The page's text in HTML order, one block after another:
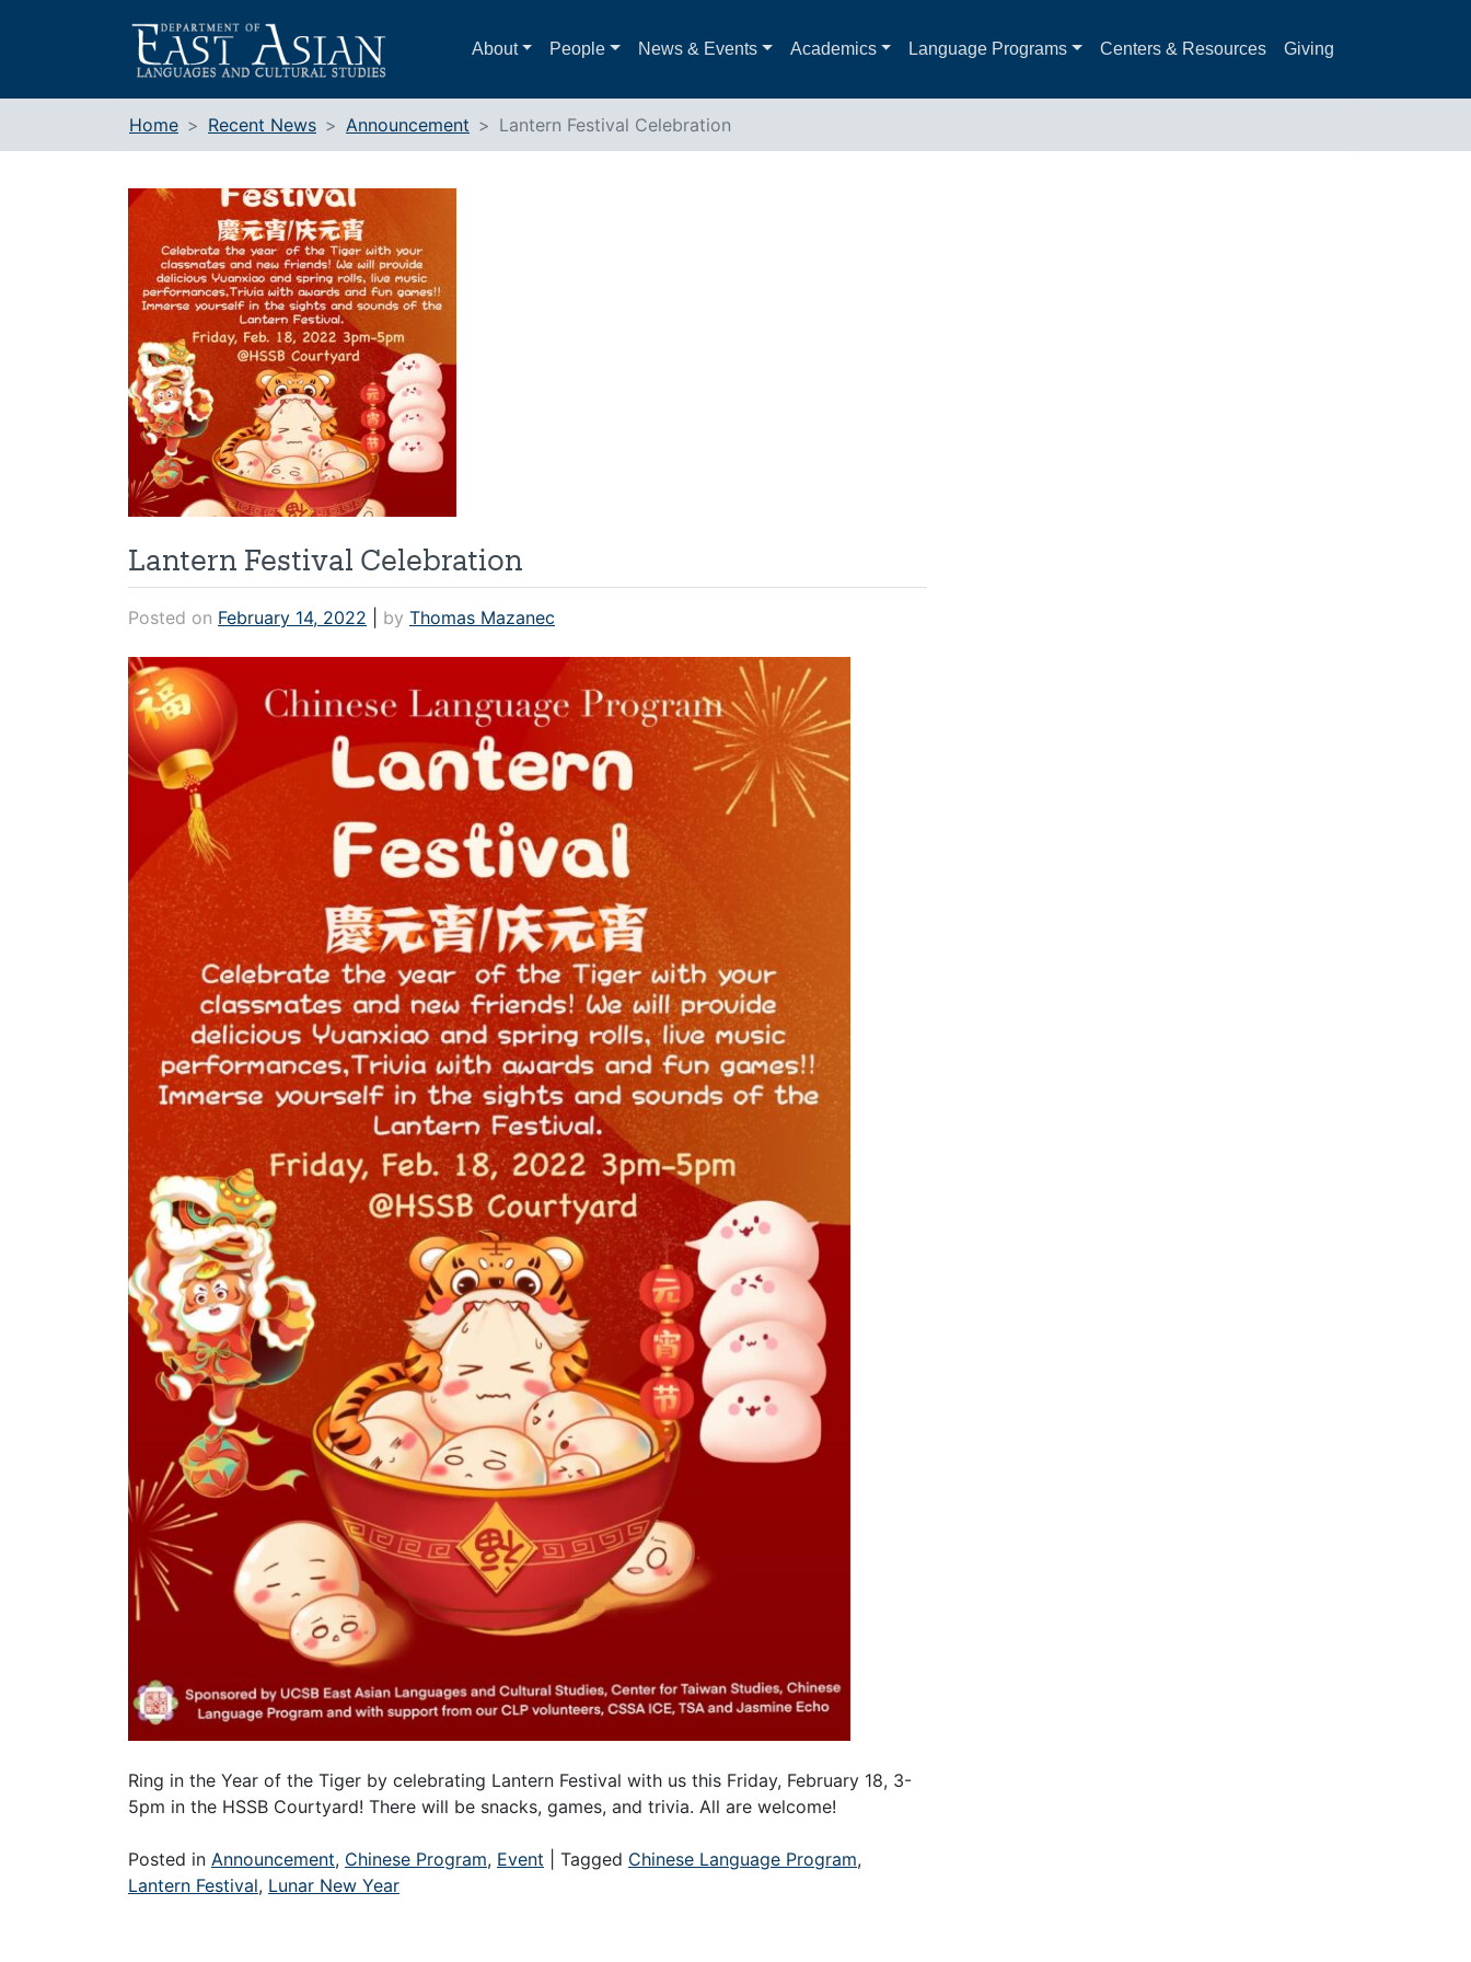
About People News & Events Academics Language Programs Centers & Resources Giving
Home Recent News Announcement Lantern Festival Celebration
Lantern Festival Celebration
Posted on February 14, 2022 by Thomas Mazanec
Ring in the Year of the Tiger by celebrating Lantern Festival with us this Friday, February 18, 3-
5pm in the HSSB Courtyard! There will be snacks, games, and trivia. All are welcome!
Posted in Announcement, Chinese Program, Event Tagged Chinese Language Program,
Lantern Festival, Lunar New Year